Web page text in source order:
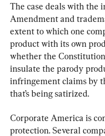
The case deals with the
Amendment and
extent to which one
product with its own
whether the
insulate the parody
infringement claims by
that’s being satirized.
Corporate America is
protection. Several